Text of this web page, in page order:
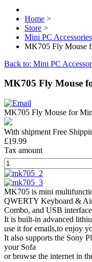
Home >
Store >
Mini PC Accessories
MK705 Fly Mouse
Back to: Mini PC
MK705 Fly Mouse
MK705 Fly Mouse for
With shipment Free
£19.99
Tax amount
MK705 is mini
QWERTY Keyboard &
Combo, and USB
It is built-in advanced
use it for emails,to enjoy
It also supports the Sony
your Sofa
or browse the internet in